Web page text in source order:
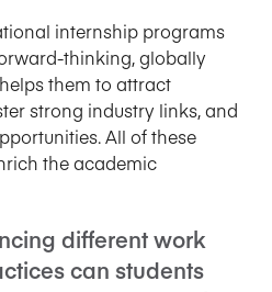
internship programs
thinking, globally
them to attract
strong industry links, and
All of these
the academic
different work
can students